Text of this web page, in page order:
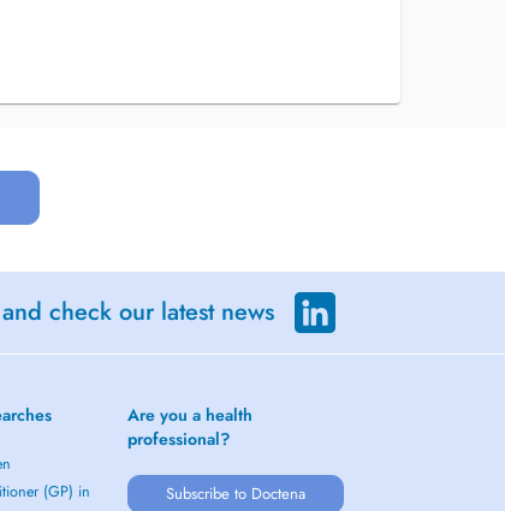
check our latest news
(GP) in
Are you a health
professional?
Subscribe to Doctena